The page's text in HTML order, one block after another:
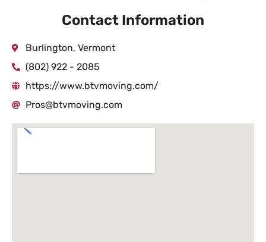
Contact Information
Burlington, Vermont
(802) 922 - 2085
https://www.btvmoving.com/
Pros@btvmoving.com